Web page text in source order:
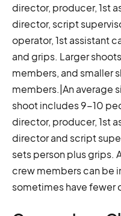
director, producer, 1st
director, script
operator, 1st assistant
and grips. Larger
members, and smaller
members.|An average
shoot includes 9-10
director, producer, 1st
director and script
sets person plus grips.
crew members can be
sometimes have fewer